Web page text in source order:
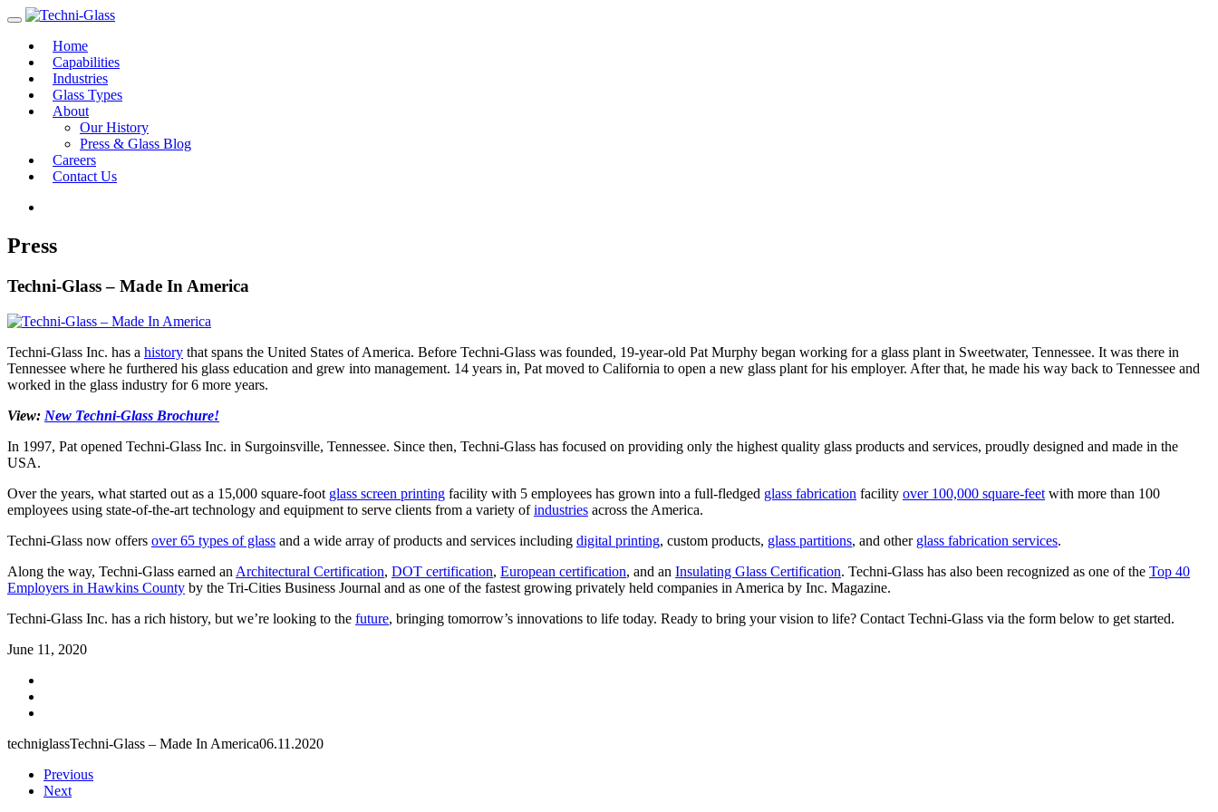
Home
Capabilities
Industries
Glass Types
About
Our History
Press & Glass Blog
Careers
Contact Us
Press
Techni-Glass – Made In America
Techni-Glass Inc. has a history that spans the United States of America. Before Techni-Glass was founded, 19-year-old Pat Murphy began working for a glass plant in Sweetwater, Tennessee. It was there in
Tennessee where he furthered his glass education and grew into management. 14 years in, Pat moved to California to open a new glass plant for his employer. After that, he made his way back to Tennessee and
worked in the glass industry for 6 more years.
View: New Techni-Glass Brochure!
In 1997, Pat opened Techni-Glass Inc. in Surgoinsville, Tennessee. Since then, Techni-Glass has focused on providing only the highest quality glass products and services, proudly designed and made in the
USA.
Over the years, what started out as a 15,000 square-foot glass screen printing facility with 5 employees has grown into a full-fledged glass fabrication facility over 100,000 square-feet with more than 100
employees using state-of-the-art technology and equipment to serve clients from a variety ofindustries across the America.
Techni-Glass now offers over 65 types of glass and a wide array of products and services including digital printing, custom products, glass partitions, and other glass fabrication services.
Along the way, Techni-Glass earned an Architectural Certification, DOT certification, European certification, and an Insulating Glass Certification. Techni-Glass has also been recognized as one of the Top 40
Employers in Hawkins County by the Tri-Cities Business Journal and as one of the fastest growing privately held companies in America by Inc. Magazine.
Techni-Glass Inc. has a rich history, but we’re looking to the future, bringing tomorrow’s innovations to life today. Ready to bring your vision to life? Contact Techni-Glass via the form below to get started.
June 11, 2020
techniglassTechni-Glass – Made In America06.11.2020
Previous
Next